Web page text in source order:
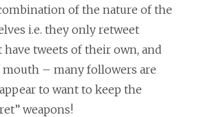
of the nature of the
i.e. they only retweet
have tweets of their own, and
mouth – many followers are
to want to keep the
weapons!